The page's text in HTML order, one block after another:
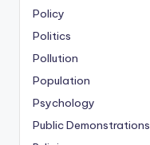
Policy
Politics
Pollution
Population
Psychology
Public Demonstrations